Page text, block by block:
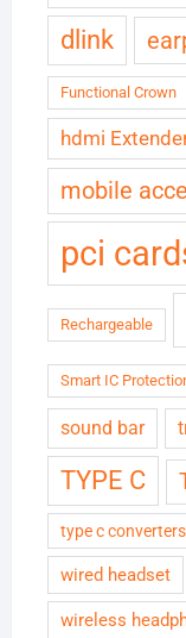
dlink
Functional Crown
hdmi
mobile
pci
Rechargeable
Smart IC
sound bar
TYPE C
type c converters
wired headset
wireless